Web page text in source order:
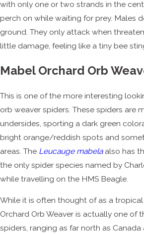
with only one or two strands in the
perch on while waiting for prey. Males
ground. They only attack when
little damage, feeling like a tiny bee
Mabel Orchard Orb
This is one of the more interesting
orb weaver spiders. These spiders are
undersides, sporting a dark green
bright orange/reddish spots and
areas. The Leucauge mabelaalso has
the only spider species named by
while travelling on the HMS Beagle.
While it is often thought of as a
Orchard Orb Weaver is actually one of
spiders, ranging as far north as Canada